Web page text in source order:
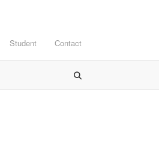
Student Contact